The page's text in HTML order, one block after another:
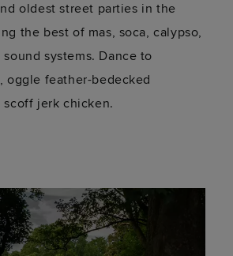
oldest street parties in the
the best of mas, soca, calypso,
systems. Dance to
oggle feather-bedecked
scoff jerk chicken.